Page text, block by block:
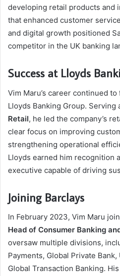
developing retail products and
that enhanced customer
and digital growth positioned
competitor in the UK banking
Success at Lloyds
Vim Maru’s career continued
Lloyds Banking Group. Serving
Retail, he led the company’s
clear focus on improving
strengthening operational
Lloyds earned him recognition
executive capable of driving
Joining Barclays
In February 2023, Vim Maru
Head of Consumer Banking
oversaw multiple divisions,
Payments, Global Private
Global Transaction Banking.